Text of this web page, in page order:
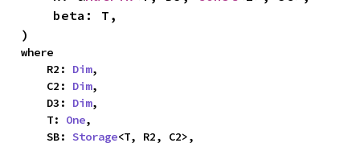
)
where
    R2:
Dim,
    C2:
Dim,
    D3:
Dim,
    T:
One,
    SB:
Storage<T, R2, C2>,